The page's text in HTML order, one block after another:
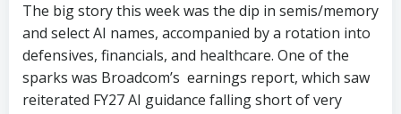
The big story this week was the dip in semis/memory
and select AI names, accompanied by a rotation into
defensives, financials, and healthcare. One of the
sparks was Broadcom’s earnings report, which saw
reiterated FY27 AI guidance falling short of very